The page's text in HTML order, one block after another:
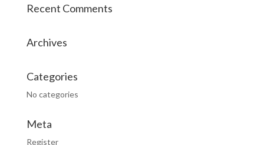
Recent Comments
Archives
Categories
No categories
Meta
Register